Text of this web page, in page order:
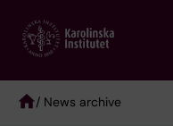
main
/ News archive